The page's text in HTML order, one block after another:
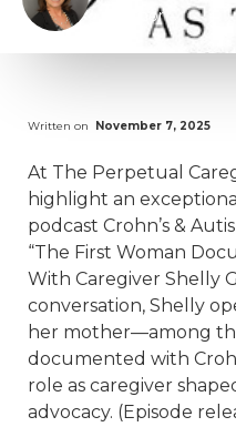
Author
Written on November 7, 2025
At The Perpetual
highlight an
podcast Crohn’s &
“The First Woman
With Caregiver Shelly
conversation, Shelly
her mother—among
documented with
role as caregiver
advocacy. (Episode